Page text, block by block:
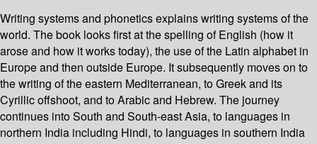
Writing systems and phonetics explains writing systems of the
world. The book looks first at the spelling of English (how it
arose and how it works today), the use of the Latin alphabet in
Europe and then outside Europe. It subsequently moves on to
the writing of the eastern Mediterranean, to Greek and its
Cyrillic offshoot, and to Arabic and Hebrew. The journey
continues into South and South-east Asia, to languages in
northern India including Hindi, to languages in southern India